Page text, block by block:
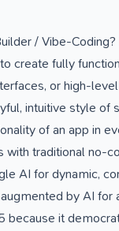
/ Vibe-
create fully
or high-
intuitive style
of an app in
with traditional no-
AI for dynamic,
by AI for
because it